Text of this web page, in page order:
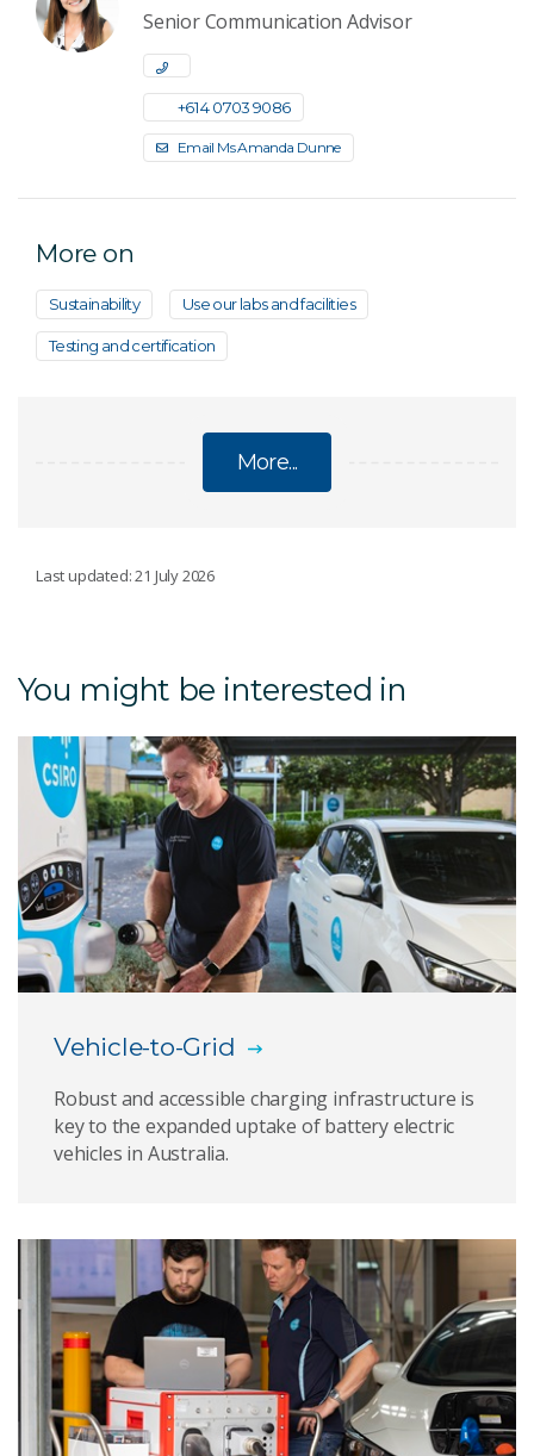
Senior Communication Advisor
+61 4 0703 9086
Email Ms Amanda Dunne
More on
Sustainability Use our labs and facilities
Testing and certification
More...
Decarbonising industry and transport
Carbon management technologies
Meet our directors
Renewable Energy Integration Facility
National Energy Analysis Centre
Energy and resources roadmaps
Our research focus
Last updated: 21 July 2026
You might be interested in
Vehicle-to-Grid
Robust and accessible charging infrastructure is
key to the expanded uptake of battery electric
vehicles in Australia.